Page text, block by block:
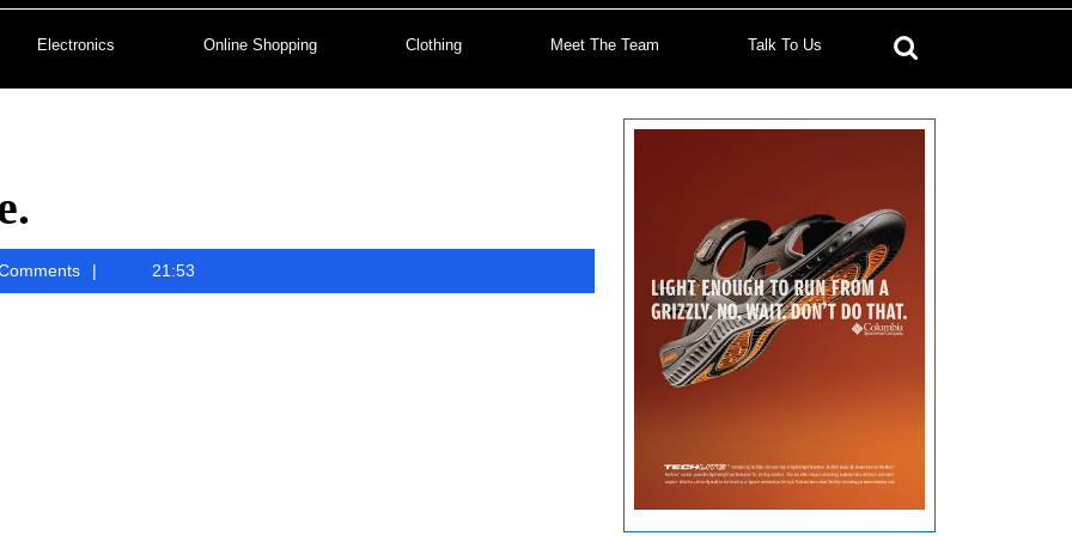
Electronics Online Shopping Clothing Meet The Team Talk To Us
Search
for:
21:53